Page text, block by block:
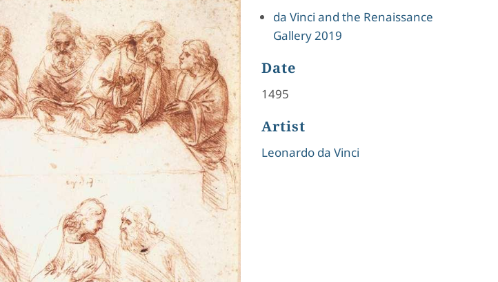
da Vinci and the Renaissance
Gallery 2019
Date
1495
Artist
Leonardo da Vinci